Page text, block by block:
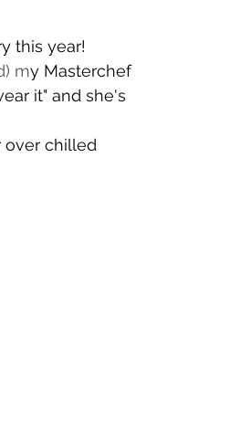
this year!
my Masterchef
it" and she's
over chilled